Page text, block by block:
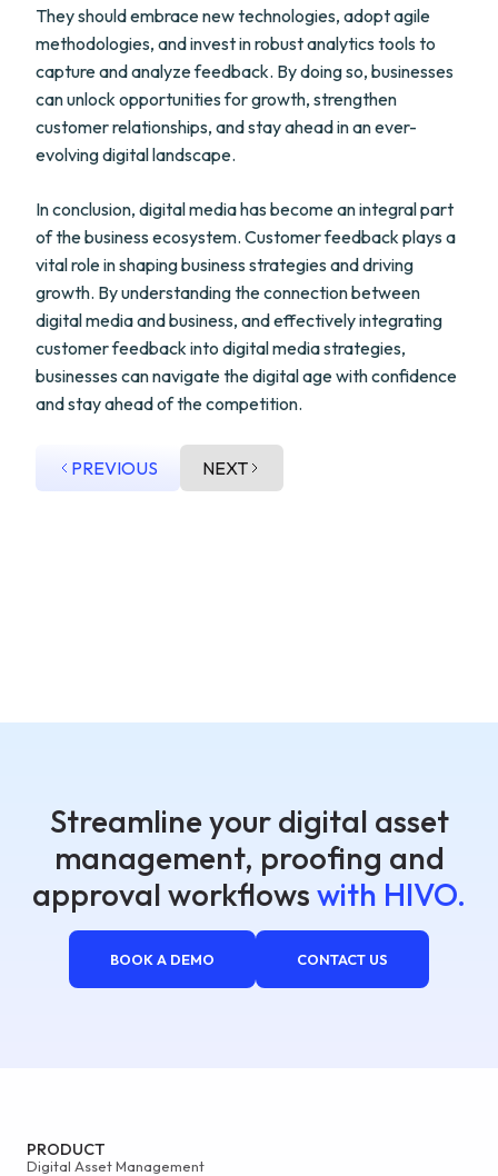
They should embrace new technologies, adopt agile
methodologies, and invest in robust analytics tools to
capture and analyze feedback. By doing so, businesses
can unlock opportunities for growth, strengthen
customer relationships, and stay ahead in an ever-
evolving digital landscape.
In conclusion, digital media has become an integral part
of the business ecosystem. Customer feedback plays a
vital role in shaping business strategies and driving
growth. By understanding the connection between
digital media and business, and effectively integrating
customer feedback into digital media strategies,
businesses can navigate the digital age with confidence
and stay ahead of the competition.
PREVIOUS NEXT
Streamline your digital asset
management, proofing and
approval workflows with HIVO.
BOOK A DEMO CONTACT US
PRODUCT
Digital Asset Management